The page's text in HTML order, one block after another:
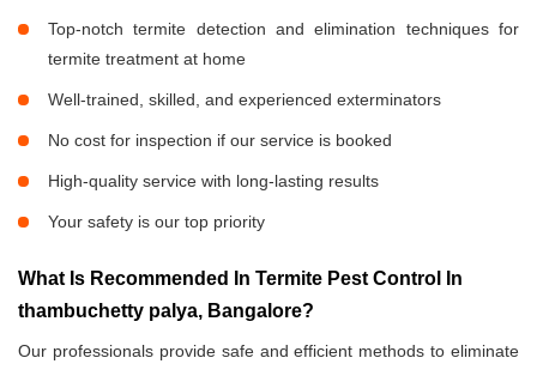
Top-notch termite detection and elimination techniques for
termite treatment at home
Well-trained, skilled, and experienced exterminators
No cost for inspection if our service is booked
High-quality service with long-lasting results
Your safety is our top priority
What Is Recommended In Termite Pest Control In
thambuchetty palya, Bangalore?
Our professionals provide safe and efficient methods to eliminate